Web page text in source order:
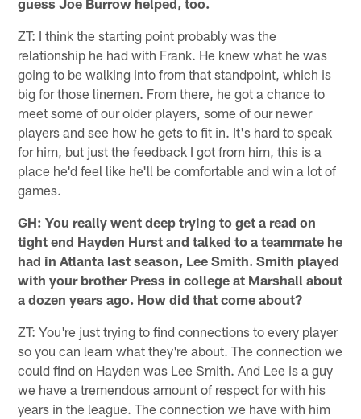
guess Joe Burrow helped, too.
ZT: I think the starting point probably was the
relationship he had with Frank. He knew what he was
going to be walking into from that standpoint, which is
big for those linemen. From there, he got a chance to
meet some of our older players, some of our newer
players and see how he gets to fit in. It's hard to speak
for him, but just the feedback I got from him, this is a
place he'd feel like he'll be comfortable and win a lot of
games.
GH: You really went deep trying to get a read on
tight end Hayden Hurst and talked to a teammate he
had in Atlanta last season, Lee Smith. Smith played
with your brother Press in college at Marshall about
a dozen years ago. How did that come about?
ZT: You're just trying to find connections to every player
so you can learn what they're about. The connection we
could find on Hayden was Lee Smith. And Lee is a guy
we have a tremendous amount of respect for with his
years in the league. The connection we have with him